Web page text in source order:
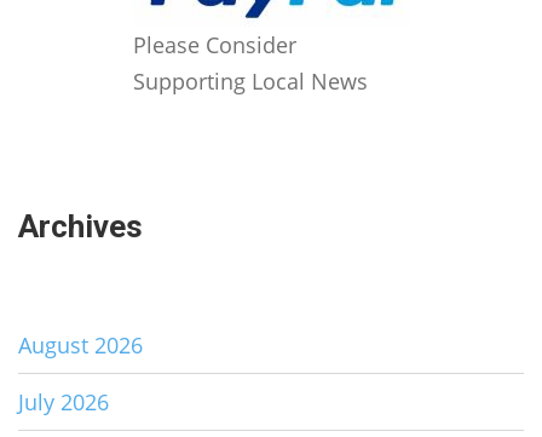
Please Consider
Supporting Local News
Archives
August 2026
July 2026